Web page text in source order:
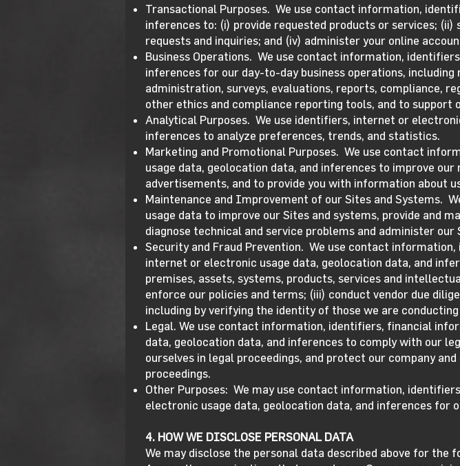
Transactional Purposes. We use contact information,
inferences to: (i) provide requested products or services;
requests and inquiries; and (iv) administer your online
Business Operations. We use contact information,
inferences for our day-to-day business operations,
administration, surveys, evaluations, reports, compliance,
other ethics and compliance reporting tools, and to support
Analytical Purposes. We use identifiers, internet or
inferences to analyze preferences, trends, and statistics.
Marketing and Promotional Purposes. We use contact
usage data, geolocation data, and inferences to improve
advertisements, and to provide you with information about
Maintenance and Improvement of our Sites and Systems.
usage data to improve our Sites and systems, provide and
diagnose technical and service problems and administer our
Security and Fraud Prevention. We use contact
internet or electronic usage data, geolocation data, and
premises, assets, systems, products, services and
enforce our policies and terms; (iii) conduct vendor due
including by verifying the identity of those we are
Legal. We use contact information, identifiers, financial
data, geolocation data, and inferences to comply with our
ourselves in legal proceedings, and protect our company
proceedings.
Other Purposes: We may use contact information,
electronic usage data, geolocation data, and inferences for
4. HOW WE DISCLOSE PERSONAL DATA
We may disclose the personal data described above for the